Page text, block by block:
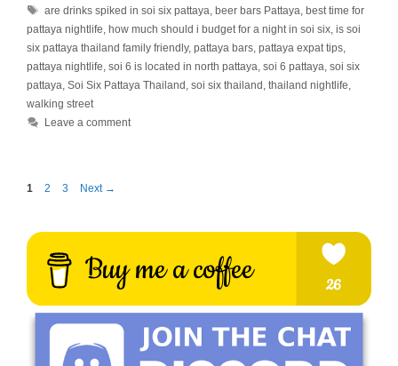
Tags
are drinks spiked in soi six pattaya, beer bars Pattaya, best time for
pattaya nightlife, how much should i budget for a night in soi six, is soi
six pattaya thailand family friendly, pattaya bars, pattaya expat tips,
pattaya nightlife, soi 6 is located in north pattaya, soi 6 pattaya, soi six
pattaya, Soi Six Pattaya Thailand , soi six thailand , thailand nightlife,
walking street
Leave a comment
Page
1 Page
2 Page
3 Next →